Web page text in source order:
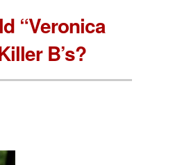
“Veronica
B’s?